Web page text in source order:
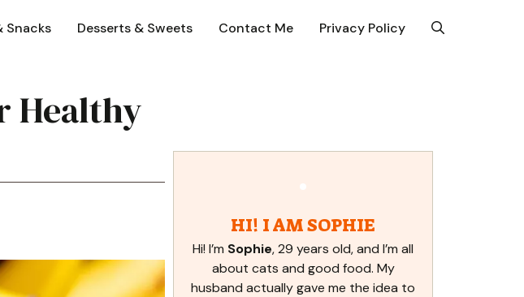
Snacks Desserts & Sweets Contact Me Privacy Policy
Healthy
HI! I AM SOPHIE
Hi! I’m Sophie, 29 years old, and I’m all
about cats and good food. My
husband actually gave me the idea to